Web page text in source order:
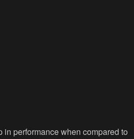
performance when compared to